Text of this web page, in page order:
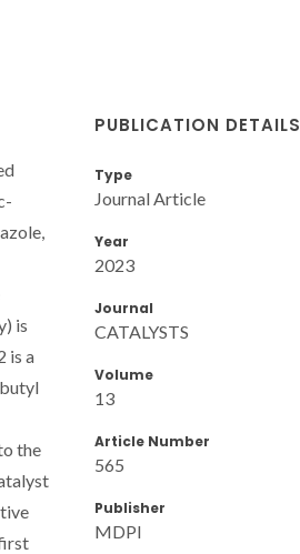
is
is a
the
PUBLICATION DETAILS
Type
Journal Article
Year
2023
Journal
CATALYSTS
Volume
13
Article Number
565
Publisher
MDPI